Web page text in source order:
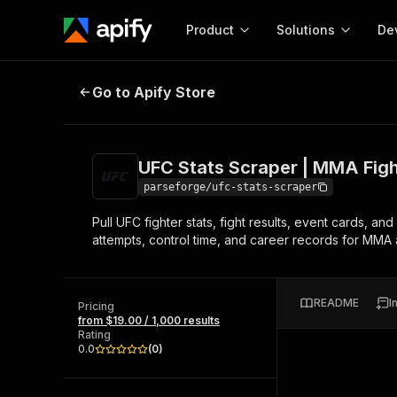
Product
Start here!
Ready-to-run tools for your AI agents
Browse 56,920 Actors
Solutions
MCP server
Configure your Apify
Start building
Web
UFC Stats Scraper | MMA Fights
Go to Apify Store
UFC Stats Scraper | MMA
parseforge/ufc-stats-scraper
Pull UFC fighter stats, fight results, event cards,
attempts, control time, and career records for
Pricing
from $19.00 / 1,000 results
Rating
0.0
(0)
README